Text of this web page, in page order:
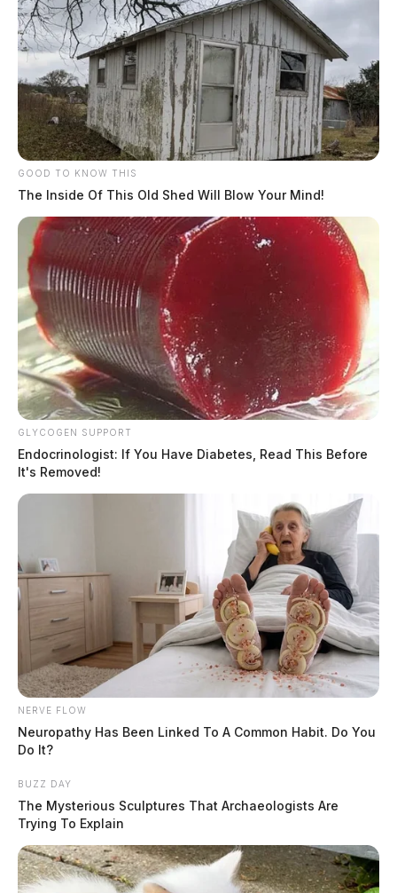
GOOD TO KNOW THIS
The Inside Of This Old Shed Will Blow Your Mind!
GLYCOGEN SUPPORT
Endocrinologist: If You Have Diabetes, Read This Before
It's Removed!
NERVE FLOW
Neuropathy Has Been Linked To A Common Habit. Do You
Do It?
BUZZ DAY
The Mysterious Sculptures That Archaeologists Are
Trying To Explain